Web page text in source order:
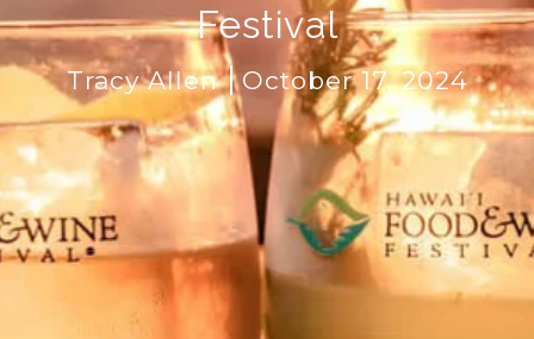
Festival
Tracy Allen October 17, 2024